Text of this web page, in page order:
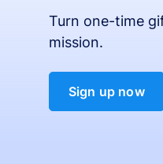
Turn one-time
mission.
Sign up now